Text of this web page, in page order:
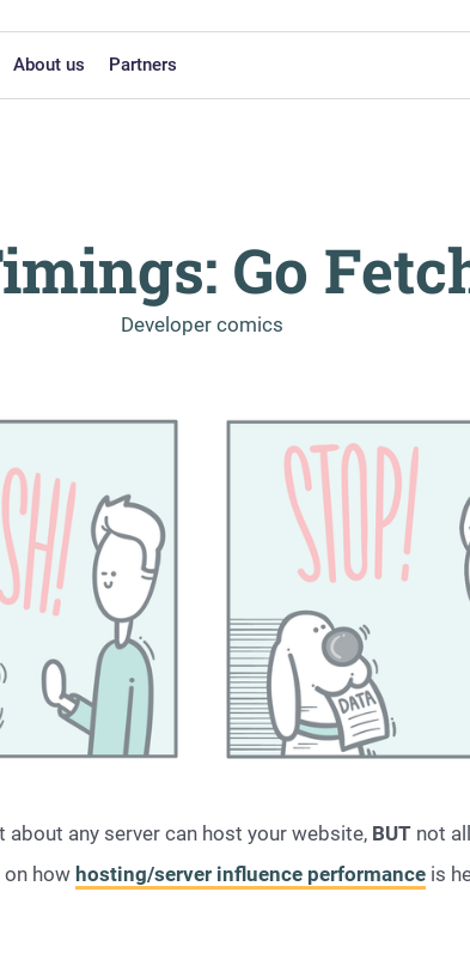
About us Partners
Go
Developer comics
about any server can host your website, BUT not
how hosting/server influence performance is